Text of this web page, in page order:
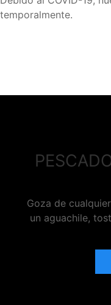
temporalmente.
Goza de
un aguachile,